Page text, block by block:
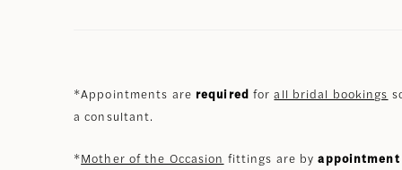
*Appointments are required forall bridal bookings
a consultant.
*Mother of the Occasion fittings are by